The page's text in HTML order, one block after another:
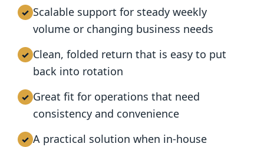
Scalable support for steady weekly
volume or changing business needs
Clean, folded return that is easy to put
back into rotation
Great fit for operations that need
consistency and convenience
A practical solution when in-house